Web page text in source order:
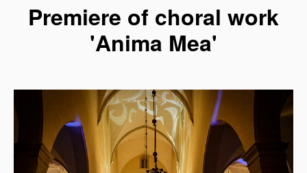
Premiere of choral work
'Anima Mea'